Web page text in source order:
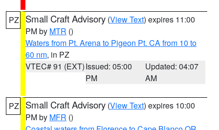
PZ Small Craft Advisory (View Text) expires 11:00
PM by MTR ()
Waters from Pt. Arena to Pigeon Pt. CA from 10 to
60 nm, in PZ
VTEC# 91 (EXT)Issued: 05:00
PM
Updated: 04:07
AM
PZ Small Craft Advisory (View Text) expires 10:00
PM by MFR ()